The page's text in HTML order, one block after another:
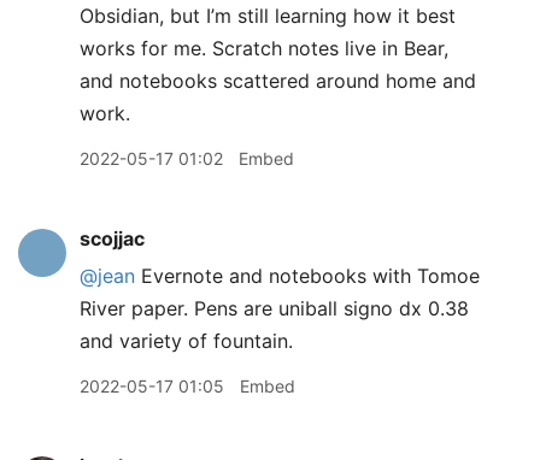
Obsidian, but I’m still learning how it best
works for me. Scratch notes live in Bear,
and notebooks scattered around home and
work.
2022-05-17 01:02 Embed
scojjac
@jean Evernote and notebooks with Tomoe
River paper. Pens are uniball signo dx 0.38
and variety of fountain.
2022-05-17 01:05 Embed